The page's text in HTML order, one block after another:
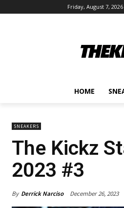
Friday, August 7, 2026
HOME
SNEAKERS
The Kickz
2023 #3
By Derrick Narciso December 26, 2023